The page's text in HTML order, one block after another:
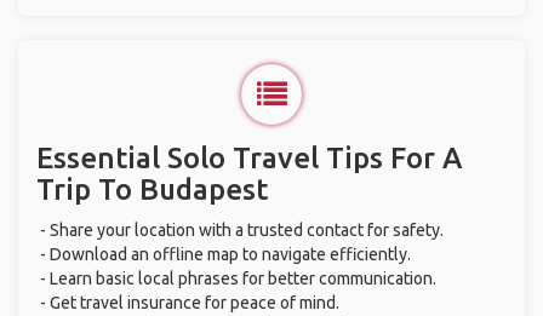
Essential Solo Travel Tips For A
Trip To Budapest
- Share your location with a trusted contact for safety.
- Download an offline map to navigate efficiently.
- Learn basic local phrases for better communication.
- Get travel insurance for peace of mind.